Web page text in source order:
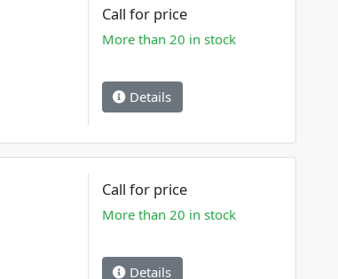
Call for price
More than 20 in stock
Details
Call for price
More than 20 in stock
Details